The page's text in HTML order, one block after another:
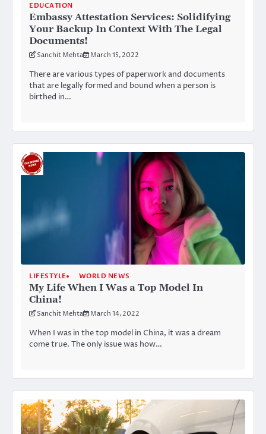
EDUCATION
Embassy Attestation Services: Solidifying
Your Backup In Context With The Legal
Documents!
Sanchit Mehta March 15, 2022
There are various types of paperwork and documents
that are legally formed and bound when a person is
birthed in…
LIFESTYLE WORLD NEWS
My Life When I Was a Top Model In
China!
Sanchit Mehta March 14, 2022
When I was in the top model in China, it was a dream
come true. The only issue was how…